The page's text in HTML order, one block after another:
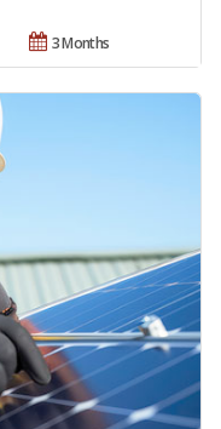
3 Months